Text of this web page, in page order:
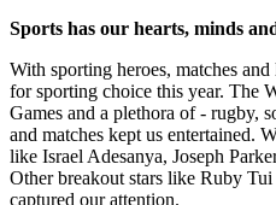
Sports has our hearts, minds
With sporting heroes, matches
for sporting choice this year. The
Games and a plethora of - rugby,
and matches kept us entertained.
like Israel Adesanya, Joseph
Other breakout stars like Ruby
captured our attention.